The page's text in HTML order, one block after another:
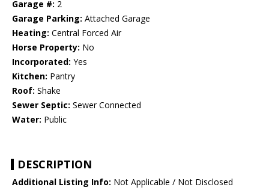
Garage #: 2
Garage Parking: Attached Garage
Heating: Central Forced Air
Horse Property: No
Incorporated: Yes
Kitchen: Pantry
Roof: Shake
Sewer Septic: Sewer Connected
Water: Public
DESCRIPTION
Additional Listing Info: Not Applicable / Not Disclosed